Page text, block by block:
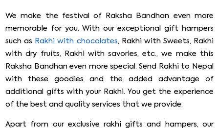
We make the festival of Raksha Bandhan even more
memorable for you. With our exceptional gift hampers
such as Rakhi with chocolates, Rakhi with Sweets, Rakhi
with dry fruits, Rakhi with savories, etc., we make this
Raksha Bandhan even more special. Send Rakhi to Nepal
with these goodies and the added advantage of
additional gifts with your Rakhi. You get the experience
of the best and quality services that we provide.
Apart from our exclusive rakhi gifts and hampers, our